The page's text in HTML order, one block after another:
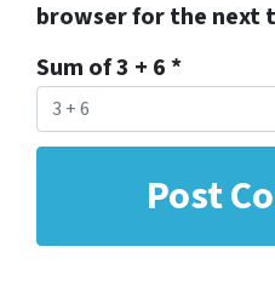
browser for the next
Sum of 3 + 6 *